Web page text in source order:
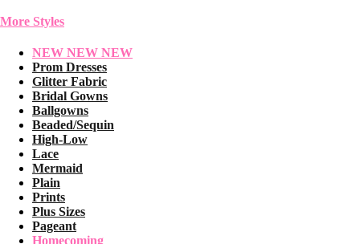
More Styles
NEW NEW NEW
Prom Dresses
Glitter Fabric
Bridal Gowns
Ballgowns
Beaded/Sequin
High-Low
Lace
Mermaid
Plain
Prints
Plus Sizes
Pageant
Homecoming